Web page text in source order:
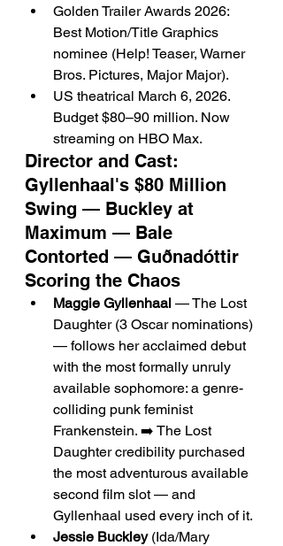
Golden Trailer Awards 2026:
Best Motion/Title Graphics
nominee (Help! Teaser, Warner
Bros. Pictures, Major Major).
US theatrical March 6, 2026.
Budget $80–90 million. Now
streaming on HBO Max.
Director and Cast:
Gyllenhaal's $80 Million
Swing — Buckley at
Maximum — Bale
Contorted — Guðnadóttir
Scoring the Chaos
Maggie Gyllenhaal — The Lost
Daughter (3 Oscar nominations)
— follows her acclaimed debut
with the most formally unruly
available sophomore: a genre-
colliding punk feminist
Frankenstein. ➡️ The Lost
Daughter credibility purchased
the most adventurous available
second film slot — and
Gyllenhaal used every inch of it.
Jessie Buckley (Ida/Mary